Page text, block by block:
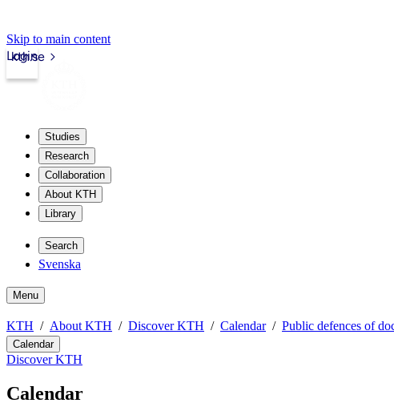
Skip to main content
kth.se
Login
Studies
Research
Collaboration
About KTH
Library
Search
Svenska
Menu
KTH About KTH Discover KTH Calendar Public defences of
Calendar
Discover KTH
Calendar